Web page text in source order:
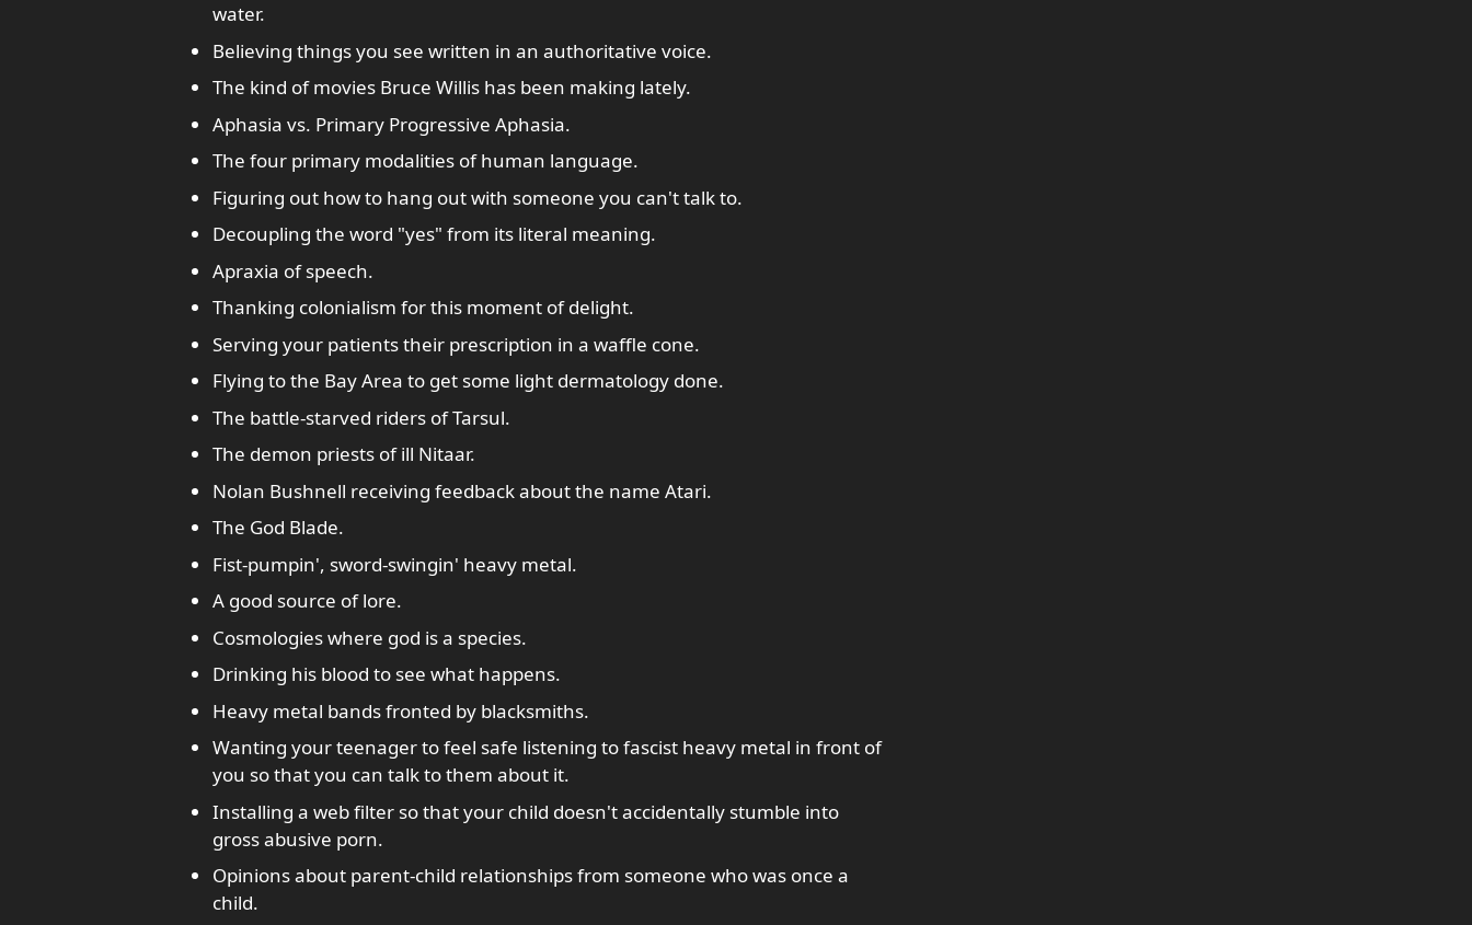
water.
Believing things you see written in an authoritative voice.
The kind of movies Bruce Willis has been making lately.
Aphasia vs. Primary Progressive Aphasia.
The four primary modalities of human language.
Figuring out how to hang out with someone you can't talk to.
Decoupling the word "yes" from its literal meaning.
Apraxia of speech.
Thanking colonialism for this moment of delight.
Serving your patients their prescription in a waffle cone.
Flying to the Bay Area to get some light dermatology done.
The battle-starved riders of Tarsul.
The demon priests of ill Nitaar.
Nolan Bushnell receiving feedback about the name Atari.
The God Blade.
Fist-pumpin', sword-swingin' heavy metal.
A good source of lore.
Cosmologies where god is a species.
Drinking his blood to see what happens.
Heavy metal bands fronted by blacksmiths.
Wanting your teenager to feel safe listening to fascist heavy metal in front of
you so that you can talk to them about it.
Installing a web filter so that your child doesn't accidentally stumble into
gross abusive porn.
Opinions about parent-child relationships from someone who was once a
child.